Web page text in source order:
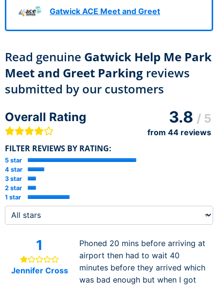
Gatwick ACE Meet and Greet
Read genuine Gatwick Help Me Park
Meet and Greet Parking reviews
submitted by our customers
Overall Rating 3.8 / 5
from 44 reviews
FILTER REVIEWS BY RATING:
5 star
4 star
3 star
2 star
1 star
1
Jennifer Cross
Phoned 20 mins before arriving at
airport then had to wait 40
minutes before they arrived which
was bad enough but when I got